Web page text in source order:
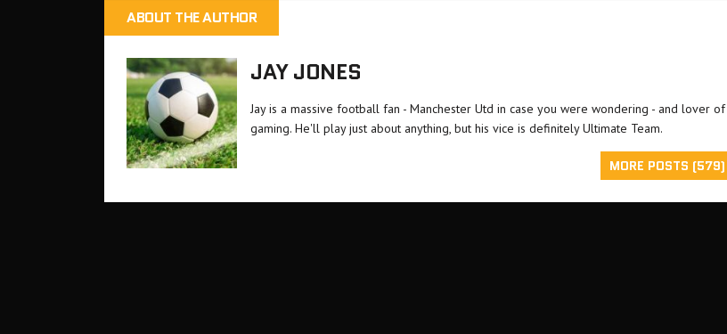
ABOUT THE AUTHOR
JAY JONES
Jay is a massive football fan - Manchester Utd in case you were wondering - and lover of
gaming. He'll play just about anything, but his vice is definitely Ultimate Team.
MORE POSTS (579)